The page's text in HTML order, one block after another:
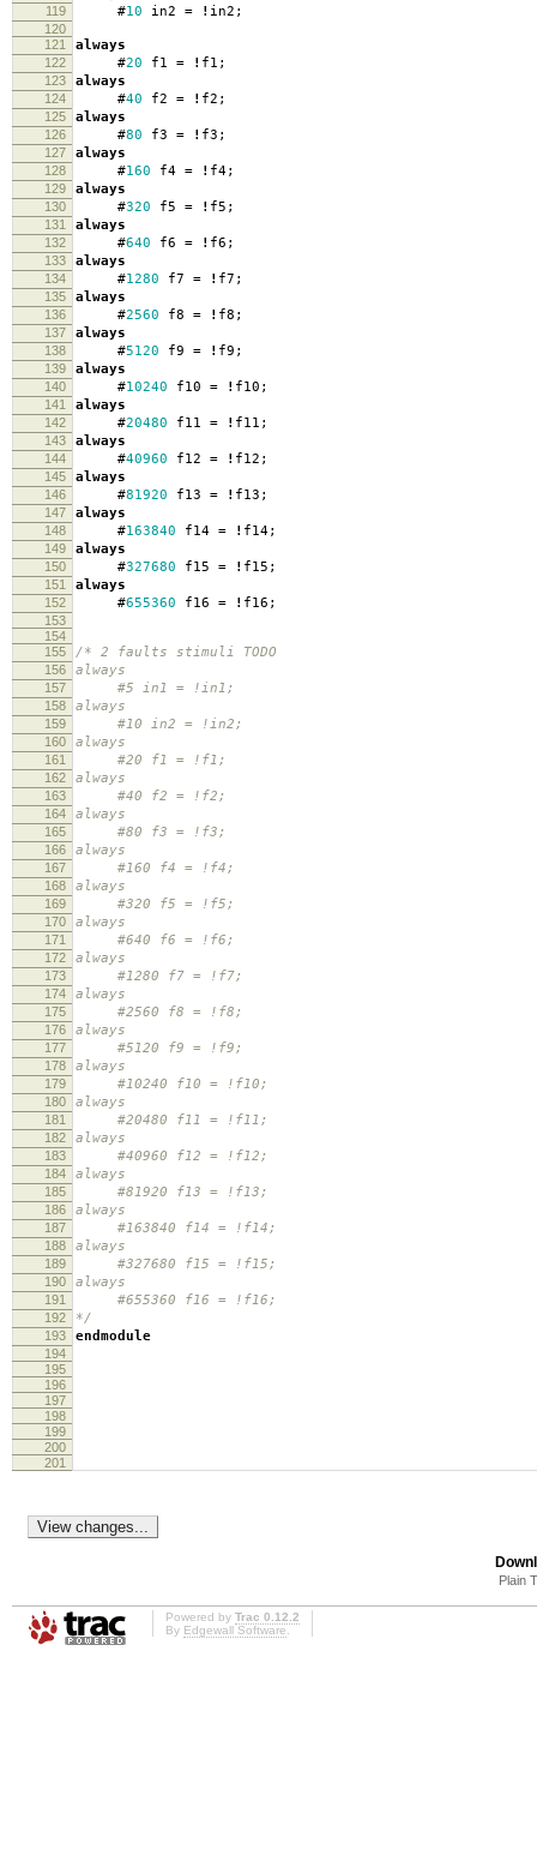
119 #10 in2 = ! in2 ;
120
121
always
122 #20 f1 = ! f1 ;
123 always
124 #40 f2 = ! f2 ;
125 always
126 #80 f3 = ! f3 ;
127 always
128 #160 f4 = ! f4;
129 always
130 #320 f5 = ! f5 ;
131 always
132 #640 f6 = ! f6 ;
133 always
134 #1280 f7 = ! f7 ;
135 always
136 #2560 f8 = ! f8 ;
137 always
138 #5120 f9 = ! f9 ;
139 always
140 #10240 f10 = ! f10 ;
141 always
142 #20480 f11 = ! f11 ;
143 always
144 #40960 f12 = ! f12 ;
145 always
146 #81920 f13 = ! f13 ;
147 always
148 #163840 f14 = ! f14;
149 always
150 #327680 f15 = ! f15 ;
151 always
152 #655360 f16 = ! f16 ;
153
154
155
/* 2 faults stimuli TODO
156 always
157 #5 in1 = !in1;
158 always
159 #10 in2 = !in2;
160 always
161 #20 f1 = !f1;
162 always
163 #40 f2 = !f2;
164 always
165 #80 f3 = !f3;
166 always
167 #160 f4 = !f4;
168 always
169 #320 f5 = !f5;
170 always
171 #640 f6 = !f6;
172 always
173 #1280 f7 = !f7;
174 always
175 #2560 f8 = !f8;
176 always
177 #5120 f9 = !f9;
178 always
179 #10240 f10 = !f10;
180 always
181 #20480 f11 = !f11;
182 always
183 #40960 f12 = !f12;
184 always
185 #81920 f13 = !f13;
186 always
187 #163840 f14 = !f14;
188 always
189 #327680 f15 = !f15;
190 always
191 #655360 f16 = !f16;
192 */
193 endmodule
194
195
196
197
198
199
200
201
Plain
Powered by Trac 0.12.2
By Edgewall Software